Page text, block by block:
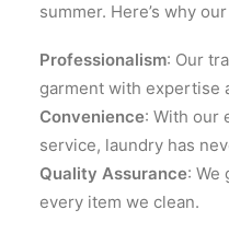
summer. Here’s why
Professionalism: Our
garment with expertise
Convenience: With our
service, laundry has
Quality Assurance: We
every item we clean.